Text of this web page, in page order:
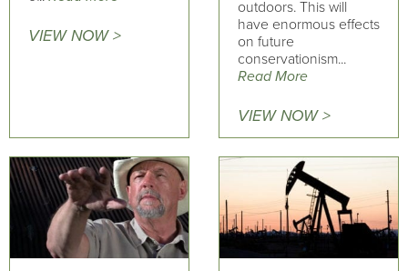
VIEW NOW >
outdoors. This will
have enormous effects
on future
conservationism...
Read More
VIEW NOW >